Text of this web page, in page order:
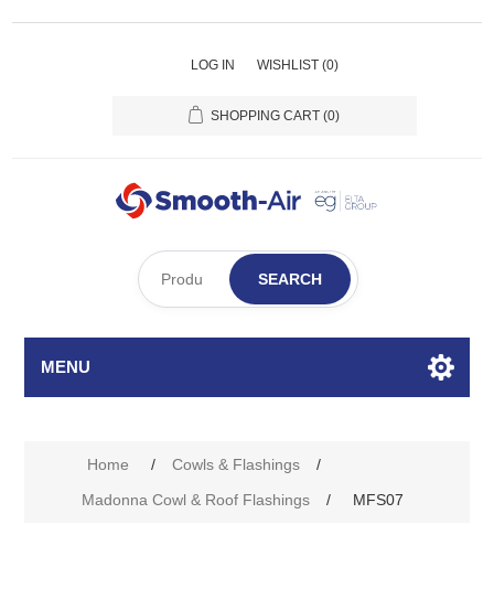
LOG IN WISHLIST (0)
SHOPPING CART (0)
SEARCH
MENU
Home / Cowls & Flashings
/
Madonna Cowl & Roof Flashings
/ MFS07